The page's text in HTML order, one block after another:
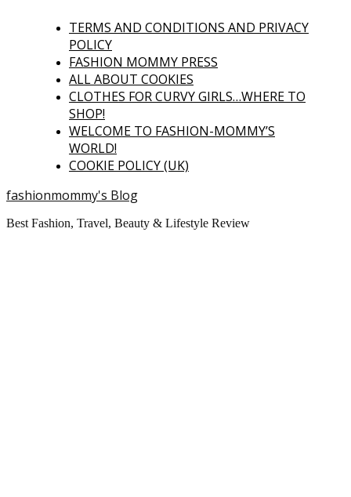
TERMS AND CONDITIONS AND PRIVACY
POLICY
FASHION MOMMY PRESS
ALL ABOUT COOKIES
CLOTHES FOR CURVY GIRLS…WHERE TO
SHOP!
WELCOME TO FASHION-MOMMY’S
WORLD!
COOKIE POLICY (UK)
fashionmommy's Blog
Best Fashion, Travel, Beauty & Lifestyle Review